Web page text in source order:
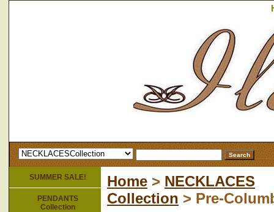
Home > NECKLACES
Collection > Pre-
SUMMER SALE!
PENDANTS
Collection